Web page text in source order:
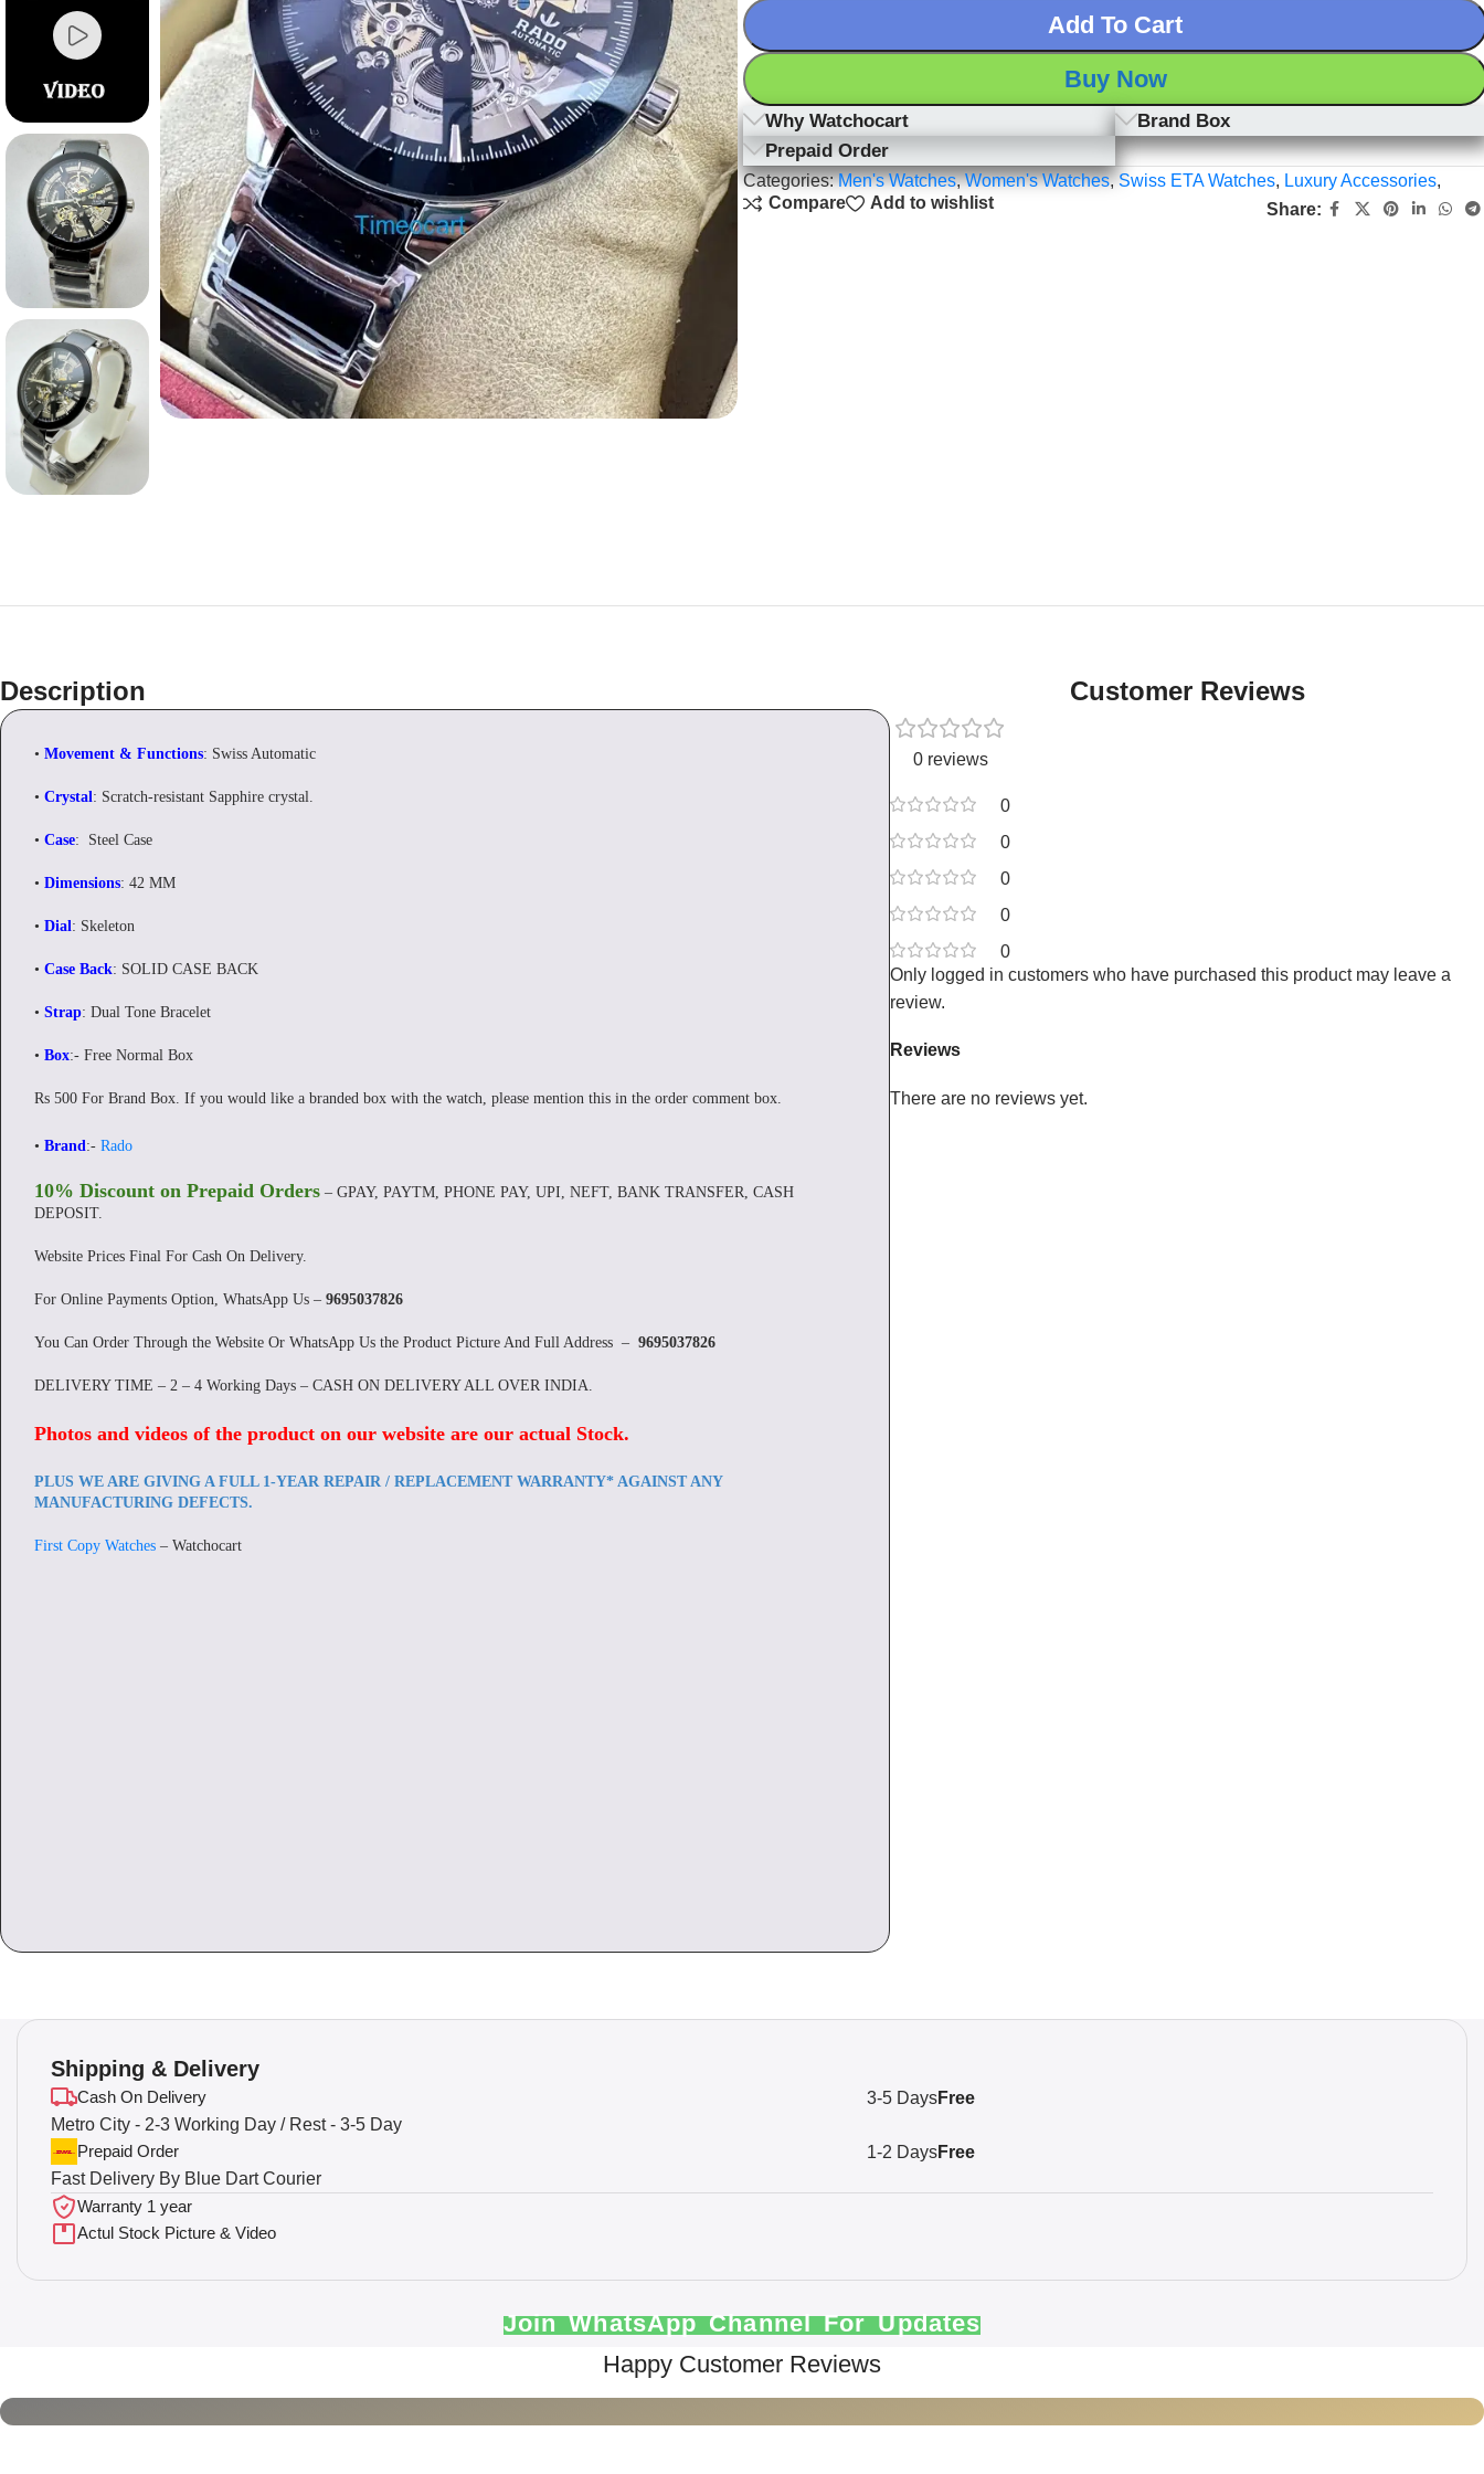
Add To Cart
Buy Now
Why Watchocart
Brand Box
Prepaid Order
Categories:Men's Watches,Women's Watches,Swiss ETA Watches, Luxury Accessories,
Compare
Add to wishlist Share:
Description
• Movement & Functions: Swiss Automatic
• Crystal: Scratch-resistant Sapphire crystal.
• Case: Steel Case
• Dimensions: 42 MM
• Dial: Skeleton
• Case Back: SOLID CASE BACK
• Strap: Dual Tone Bracelet
• Box:- Free Normal Box
Rs 500 For Brand Box. If you would like a branded box with the watch, please mention this in the order comment box.
• Brand:- Rado
10% Discount on Prepaid Orders – GPAY, PAYTM, PHONE PAY, UPI, NEFT, BANK TRANSFER, CASH
DEPOSIT.
Website Prices Final For Cash On Delivery.
For Online Payments Option, WhatsApp Us – 9695037826
You Can Order Through the Website Or WhatsApp Us the Product Picture And Full Address – 9695037826
DELIVERY TIME – 2 – 4 Working Days – CASH ON DELIVERY ALL OVER INDIA.
Photos and videos of the product on our website are our actual Stock.
PLUS WE ARE GIVING A FULL 1-YEAR REPAIR / REPLACEMENT WARRANTY* AGAINST ANY
MANUFACTURING DEFECTS.
First Copy Watches – Watchocart
Customer Reviews
0 reviews
0
0
0
0
0
Reviews
There are no reviews yet.
Only logged in customers who have purchased this product may leave a
review.
Shipping & Delivery
Cash On Delivery
Metro City - 2-3 Working Day / Rest - 3-5 Day
3-5 DaysFree
Prepaid Order
Fast Delivery By Blue Dart Courier
1-2 DaysFree
Warranty 1 year
Actul Stock Picture & Video
Join WhatsApp Channel For Updates
Happy Customer Reviews